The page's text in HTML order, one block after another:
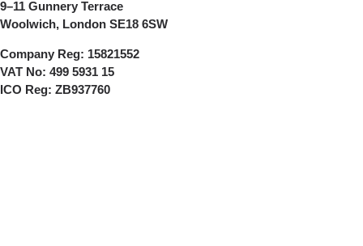
9–11 Gunnery Terrace
Woolwich, London SE18 6SW
Company Reg: 15821552
VAT No: 499 5931 15
ICO Reg: ZB937760